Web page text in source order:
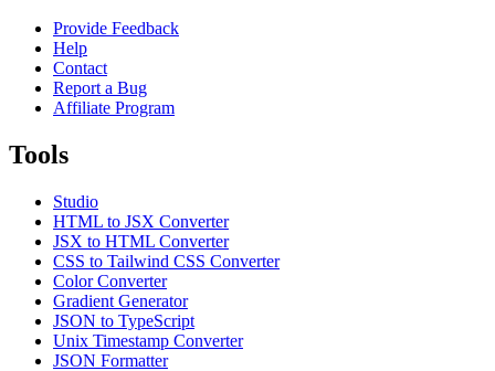
Provide Feedback
Help
Contact
Report a Bug
Affiliate Program
Tools
Studio
HTML to JSX Converter
JSX to HTML Converter
CSS to Tailwind CSS Converter
Color Converter
Gradient Generator
JSON to TypeScript
Unix Timestamp Converter
JSON Formatter